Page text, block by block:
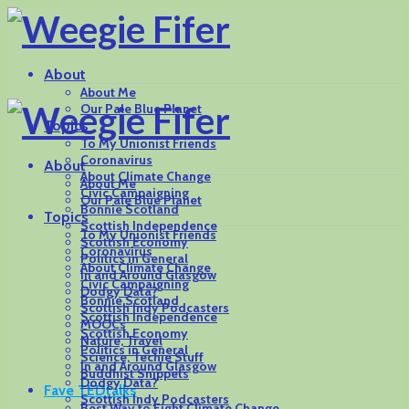
About
About Me
Our Pale Blue Planet
Topics
To My Unionist Friends
Coronavirus
About Climate Change
Civic Campaigning
Bonnie Scotland
Scottish Independence
Scottish Economy
Politics in General
In and Around Glasgow
Dodgy Data?
Scottish Indy Podcasters
MOOCs
Nature, Travel
Science, Techie Stuff
Buddhist Snippets
Fave TEDtalks
About
About Me
Our Pale Blue Planet
Topics
To My Unionist Friends
Coronavirus
About Climate Change
Civic Campaigning
Bonnie Scotland
Scottish Independence
Scottish Economy
Politics in General
In and Around Glasgow
Dodgy Data?
Scottish Indy Podcasters